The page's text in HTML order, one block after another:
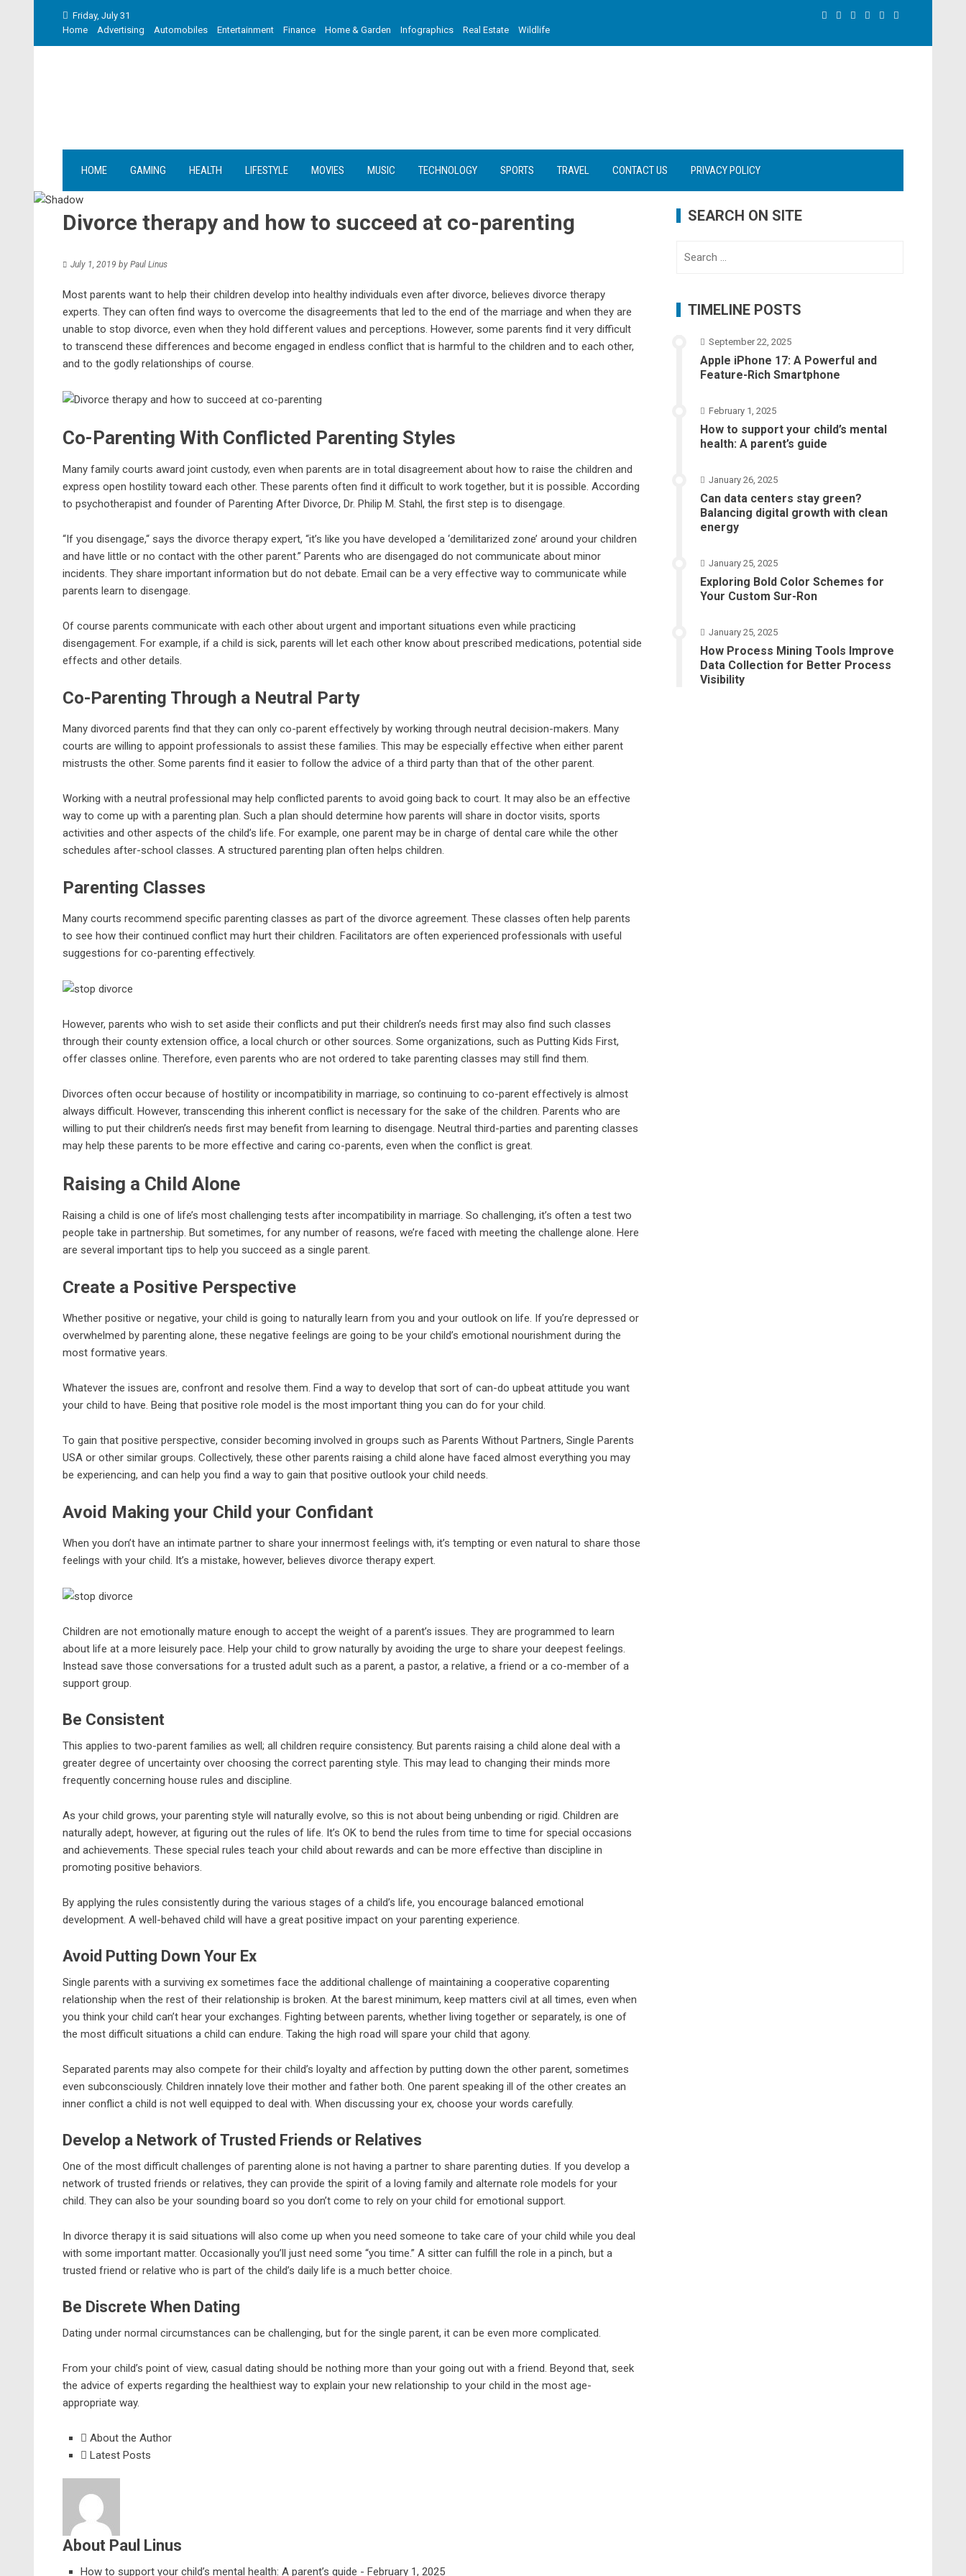
Friday, July 31
Home
Advertising Automobiles Entertainment Finance Home & Garden Infographics Real Estate Wildlife
HOME GAMING HEALTH LIFESTYLE MOVIES MUSIC TECHNOLOGY SPORTS TRAVEL CONTACT US PRIVACY POLICY
Divorce therapy and how to succeed at co-parenting
July 1, 2019 by Paul Linus
Most parents want to help their children develop into healthy individuals even after divorce, believes divorce therapy
experts. They can often find ways to overcome the disagreements that led to the end of the marriage and when they are
unable to stop divorce, even when they hold different values and perceptions. However, some parents find it very difficult
to transcend these differences and become engaged in endless conflict that is harmful to the children and to each other,
and to the godly relationships of course.
Co-Parenting With Conflicted Parenting Styles
Many family courts award joint custody, even when parents are in total disagreement about how to raise the children and
express open hostility toward each other. These parents often find it difficult to work together, but it is possible. According
to psychotherapist and founder of Parenting After Divorce, Dr. Philip M. Stahl, the first step is to disengage.
“If you disengage,“ says the divorce therapy expert, “it’s like you have developed a ‘demilitarized zone’ around your children
and have little or no contact with the other parent.” Parents who are disengaged do not communicate about minor
incidents. They share important information but do not debate. Email can be a very effective way to communicate while
parents learn to disengage.
Of course parents communicate with each other about urgent and important situations even while practicing
disengagement. For example, if a child is sick, parents will let each other know about prescribed medications, potential side
effects and other details.
Co-Parenting Through a Neutral Party
Many divorced parents find that they can only co-parent effectively by working through neutral decision-makers. Many
courts are willing to appoint professionals to assist these families. This may be especially effective when either parent
mistrusts the other. Some parents find it easier to follow the advice of a third party than that of the other parent.
Working with a neutral professional may help conflicted parents to avoid going back to court. It may also be an effective
way to come up with a parenting plan. Such a plan should determine how parents will share in doctor visits, sports
activities and other aspects of the child’s life. For example, one parent may be in charge of dental care while the other
schedules after-school classes. A structured parenting plan often helps children.
Parenting Classes
Many courts recommend specific parenting classes as part of the divorce agreement. These classes often help parents
to see how their continued conflict may hurt their children. Facilitators are often experienced professionals with useful
suggestions for co-parenting effectively.
However, parents who wish to set aside their conflicts and put their children’s needs first may also find such classes
through their county extension office, a local church or other sources. Some organizations, such as Putting Kids First,
offer classes online. Therefore, even parents who are not ordered to take parenting classes may still find them.
Divorces often occur because of hostility or incompatibility in marriage, so continuing to co-parent effectively is almost
always difficult. However, transcending this inherent conflict is necessary for the sake of the children. Parents who are
willing to put their children’s needs first may benefit from learning to disengage. Neutral third-parties and parenting classes
may help these parents to be more effective and caring co-parents, even when the conflict is great.
Raising a Child Alone
Raising a child is one of life’s most challenging tests after incompatibility in marriage. So challenging, it’s often a test two
people take in partnership. But sometimes, for any number of reasons, we’re faced with meeting the challenge alone. Here
are several important tips to help you succeed as a single parent.
Create a Positive Perspective
Whether positive or negative, your child is going to naturally learn from you and your outlook on life. If you’re depressed or
overwhelmed by parenting alone, these negative feelings are going to be your child’s emotional nourishment during the
most formative years.
Whatever the issues are, confront and resolve them. Find a way to develop that sort of can-do upbeat attitude you want
your child to have. Being that positive role model is the most important thing you can do for your child.
To gain that positive perspective, consider becoming involved in groups such as Parents Without Partners, Single Parents
USA or other similar groups. Collectively, these other parents raising a child alone have faced almost everything you may
be experiencing, and can help you find a way to gain that positive outlook your child needs.
Avoid Making your Child your Confidant
When you don’t have an intimate partner to share your innermost feelings with, it’s tempting or even natural to share those
feelings with your child. It’s a mistake, however, believes divorce therapy expert.
Children are not emotionally mature enough to accept the weight of a parent’s issues. They are programmed to learn
about life at a more leisurely pace. Help your child to grow naturally by avoiding the urge to share your deepest feelings.
Instead save those conversations for a trusted adult such as a parent, a pastor, a relative, a friend or a co-member of a
support group.
Be Consistent
This applies to two-parent families as well; all children require consistency. But parents raising a child alone deal with a
greater degree of uncertainty over choosing the correct parenting style. This may lead to changing their minds more
frequently concerning house rules and discipline.
As your child grows, your parenting style will naturally evolve, so this is not about being unbending or rigid. Children are
naturally adept, however, at figuring out the rules of life. It’s OK to bend the rules from time to time for special occasions
and achievements. These special rules teach your child about rewards and can be more effective than discipline in
promoting positive behaviors.
By applying the rules consistently during the various stages of a child’s life, you encourage balanced emotional
development. A well-behaved child will have a great positive impact on your parenting experience.
Avoid Putting Down Your Ex
Single parents with a surviving ex sometimes face the additional challenge of maintaining a cooperative coparenting
relationship when the rest of their relationship is broken. At the barest minimum, keep matters civil at all times, even when
you think your child can’t hear your exchanges. Fighting between parents, whether living together or separately, is one of
the most difficult situations a child can endure. Taking the high road will spare your child that agony.
Separated parents may also compete for their child’s loyalty and affection by putting down the other parent, sometimes
even subconsciously. Children innately love their mother and father both. One parent speaking ill of the other creates an
inner conflict a child is not well equipped to deal with. When discussing your ex, choose your words carefully.
Develop a Network of Trusted Friends or Relatives
One of the most difficult challenges of parenting alone is not having a partner to share parenting duties. If you develop a
network of trusted friends or relatives, they can provide the spirit of a loving family and alternate role models for your
child. They can also be your sounding board so you don’t come to rely on your child for emotional support.
In divorce therapy it is said situations will also come up when you need someone to take care of your child while you deal
with some important matter. Occasionally you’ll just need some “you time.” A sitter can fulfill the role in a pinch, but a
trusted friend or relative who is part of the child’s daily life is a much better choice.
Be Discrete When Dating
Dating under normal circumstances can be challenging, but for the single parent, it can be even more complicated.
From your child’s point of view, casual dating should be nothing more than your going out with a friend. Beyond that, seek
the advice of experts regarding the healthiest way to explain your new relationship to your child in the most age-
appropriate way.
About the Author
Latest Posts
About Paul Linus
How to support your child’s mental health: A parent’s guide - February 1, 2025
SEARCH ON SITE
TIMELINE POSTS
September 22, 2025
Apple iPhone 17: A Powerful and
Feature-Rich Smartphone
February 1, 2025
How to support your child’s mental
health: A parent’s guide
January 26, 2025
Can data centers stay green?
Balancing digital growth with clean
energy
January 25, 2025
Exploring Bold Color Schemes for
Your Custom Sur-Ron
January 25, 2025
How Process Mining Tools Improve
Data Collection for Better Process
Visibility